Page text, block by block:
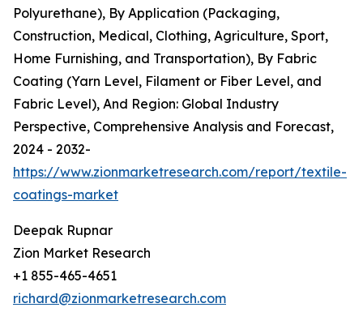
Polyurethane), By Application (Packaging,
Construction, Medical, Clothing, Agriculture, Sport,
Home Furnishing, and Transportation), By Fabric
Coating (Yarn Level, Filament or Fiber Level, and
Fabric Level), And Region: Global Industry
Perspective, Comprehensive Analysis and Forecast,
2024 - 2032-
https://www.zionmarketresearch.com/report/textile-
coatings-market
Deepak Rupnar
Zion Market Research
+1 855-465-4651
richard@zionmarketresearch.com